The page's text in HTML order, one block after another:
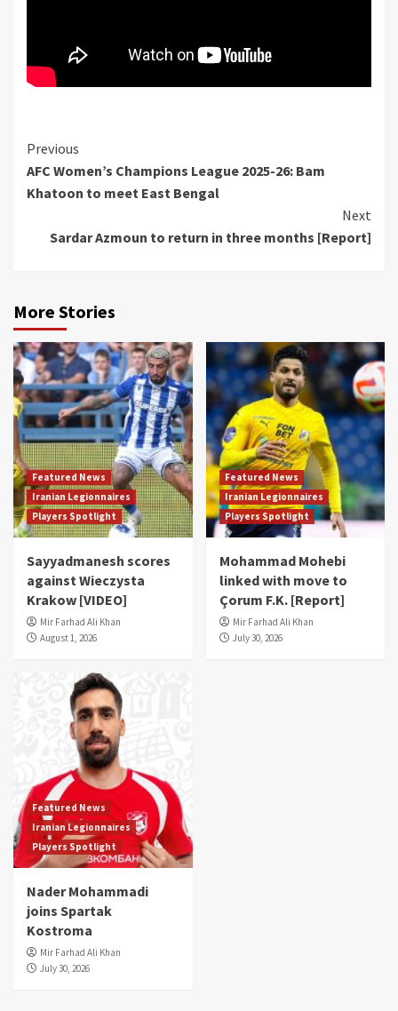
Continue
Reading
Previous
AFC Women’s Champions League 2025-26: Bam
Khatoon to meet East Bengal
Next
Sardar Azmoun to return in three months [Report]
More Stories
Featured News
Iranian Legionnaires
Players Spotlight
Sayyadmanesh scores
against Wieczysta
Krakow [VIDEO]
Mir Farhad Ali Khan
August 1, 2026
Featured News
Iranian Legionnaires
Players Spotlight
Mohammad Mohebi
linked with move to
Çorum F.K. [Report]
Mir Farhad Ali Khan
July 30, 2026
Featured News
Iranian Legionnaires
Players Spotlight
Nader Mohammadi
joins Spartak
Kostroma
Mir Farhad Ali Khan
July 30, 2026